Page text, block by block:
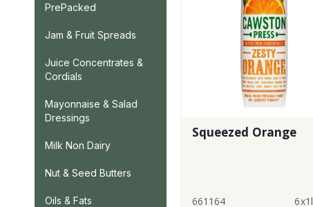
PrePacked
Jam & Fruit Spreads
Juice Concentrates &
Cordials
Mayonnaise & Salad
Dressings
Milk Non Dairy
Nut & Seed Butters
Oils & Fats
Squeezed Orange
661164 6x1l